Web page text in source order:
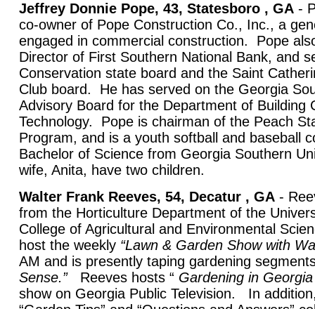
Jeffrey Donnie Pope, 43, Statesboro , GA -
co-owner of Pope Construction Co., Inc., a
engaged in commercial construction. Pope
Director of First Southern National Bank, and
Conservation state board and the Saint
Club board. He has served on the Georgia
Advisory Board for the Department of Building
Technology. Pope is chairman of the Peach
Program, and is a youth softball and baseball
Bachelor of Science from Georgia Southern
wife, Anita, have two children.
Walter Frank Reeves, 54, Decatur , GA -
from the Horticulture Department of the
College of Agricultural and Environmental
host the weekly “Lawn & Garden Show with
AM and is presently taping gardening
Sense.”Reeves hosts “ Gardening in Georgia
show on Georgia Public Television. In